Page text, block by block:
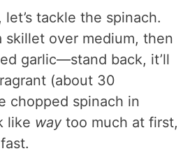
tackle the spinach.
skillet over medium, then
garlic—stand back, it’ll
(about 30
chopped spinach in
like way too much at first,